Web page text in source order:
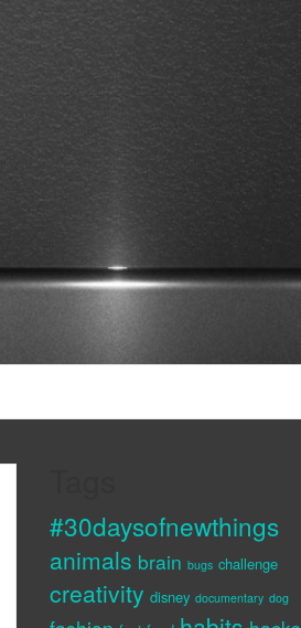
#30daysofnewthings
animals brain bugs challenge
creativity disney documentary dog